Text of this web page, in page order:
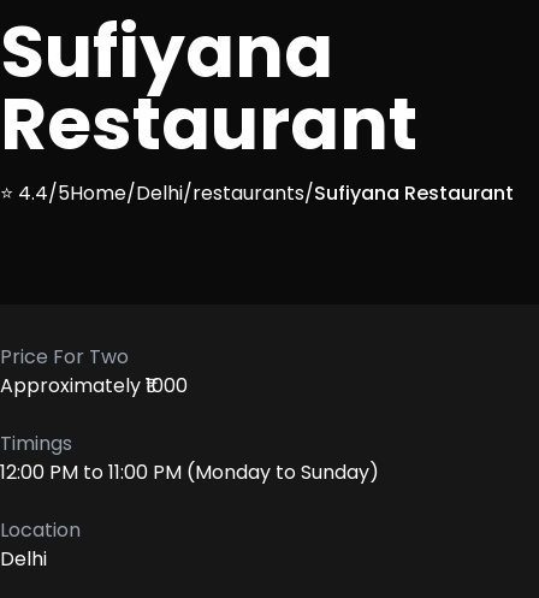
Sufiyana
Restaurant
⭐ 4.4/5Home/Delhi/restaurants/Sufiyana Restaurant
Price For Two
Approximately ₹1000
Timings
12:00 PM to 11:00 PM (Monday to Sunday)
Location
Delhi